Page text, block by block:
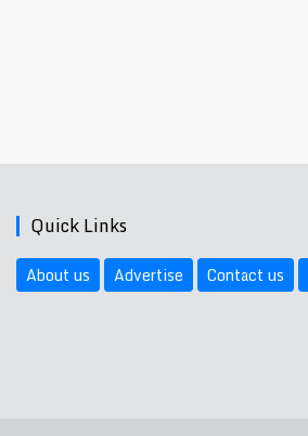
Quick Links
About us Advertise Contact us